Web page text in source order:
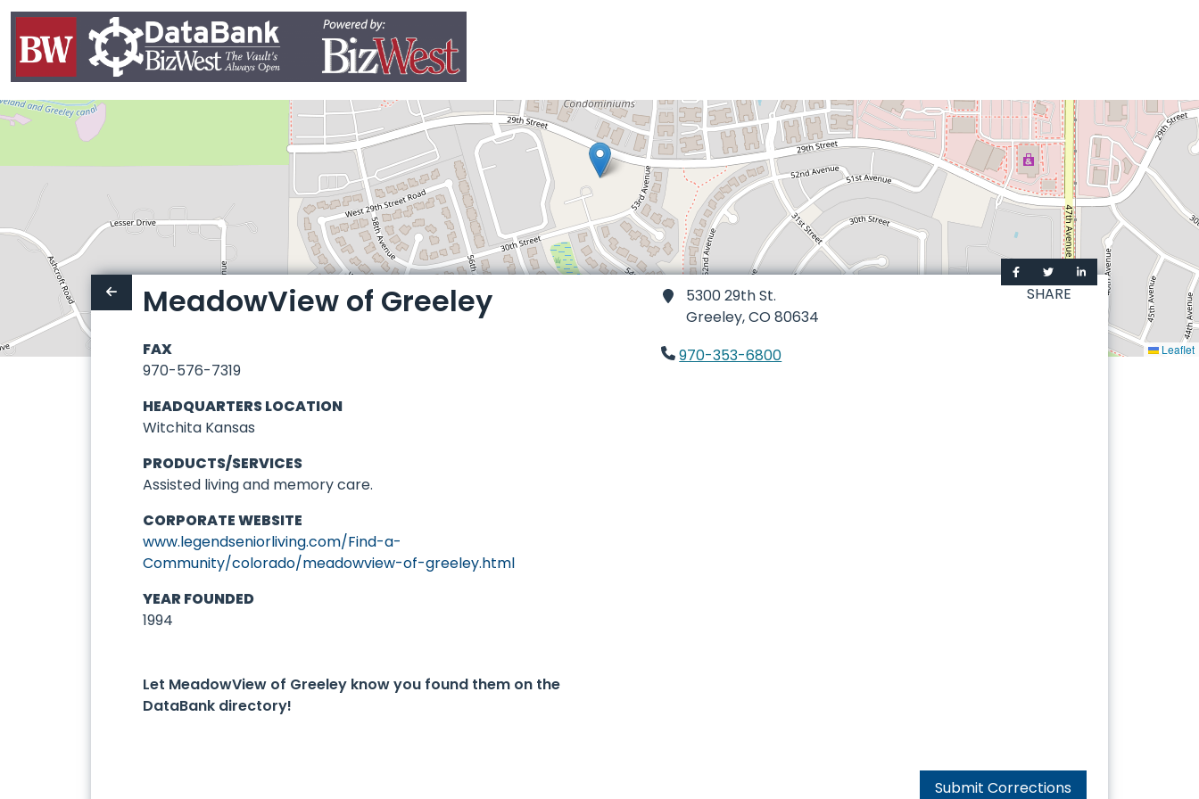
Leaflet
5300 29th St.
Greeley,CO 80634
970-353-6800
MeadowView of Greeley
FAX
970-576-7319
HEADQUARTERS LOCATION
Witchita Kansas
PRODUCTS/SERVICES
Assisted living and memory care.
CORPORATE WEBSITE
www.legendseniorliving.com/Find-a-
Community/colorado/meadowview-of-greeley.html
YEAR FOUNDED
1994
Let MeadowView of Greeley know you found them on the
DataBank directory!
SHARE
Submit Corrections